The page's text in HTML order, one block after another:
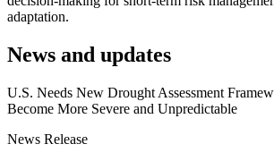
adaptation.
News and updates
U.S. Needs New Drought Assessment
Become More Severe and Unpredictable
News Release